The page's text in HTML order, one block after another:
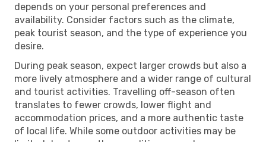
depends on your personal preferences and
availability. Consider factors such as the climate,
peak tourist season, and the type of experience you
desire.
During peak season, expect larger crowds but also a
more lively atmosphere and a wider range of cultural
and tourist activities. Travelling off-season often
translates to fewer crowds, lower flight and
accommodation prices, and a more authentic taste
of local life. While some outdoor activities may be